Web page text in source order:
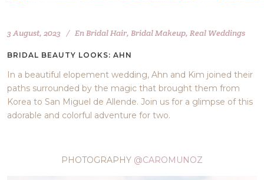
3 August, 2023 En Bridal Hair, Bridal Makeup,Real Weddings
BRIDAL BEAUTY LOOKS: AHN
In a beautiful elopement wedding, Ahn and Kim joined their
paths surrounded by the magic that brought them from
Korea to San Miguel de Allende. Join us for a glimpse of this
adorable and colorful adventure for two.
PHOTOGRAPHY @CAROMUNOZ